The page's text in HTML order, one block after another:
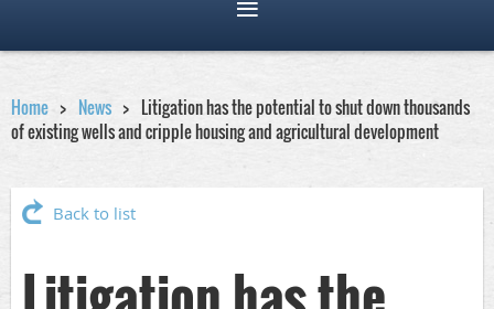
Home News
Litigation has the potential to shut down thousands
of existing wells and cripple housing and agricultural development
Back to list